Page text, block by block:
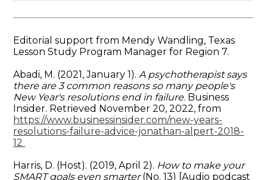
Editorial support from Mendy Wandling, Texas
Lesson Study Program Manager for Region 7.
Abadi, M. (2021, January 1).A psychotherapist says
there are 3 common reasons so many people's
New Year's resolutions end in failure. Business
Insider. Retrieved November 20, 2022, from
https://www.businessinsider.com/new-years-
resolutions-failure-advice-jonathan-alpert-2018-
12
Harris, D. (Host). (2019, April 2). How to make your
SMART goals even smarter(No. 13) [Audio podcast